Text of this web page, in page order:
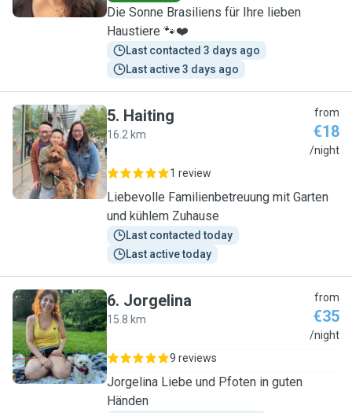
Die Sonne Brasiliens für Ihre lieben
Haustiere 🐾❤️
Last contacted 3 days ago
Last active 3 days ago
H
5. Haiting
16.2 km
from
€18
/night
1 review
Liebevolle Familienbetreuung mit Garten
und kühlem Zuhause
Last contacted today
Last active today
J
6. Jorgelina
15.8 km
from
€35
/night
9 reviews
Jorgelina Liebe und Pfoten in guten
Händen